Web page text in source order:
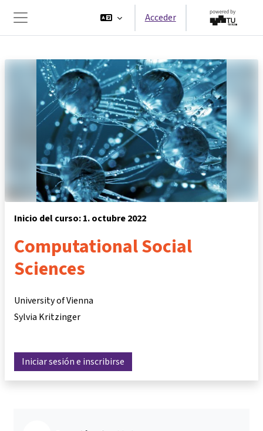
Panel lateral
Acceder
Inicio del curso: 1. octubre 2022
Computational Social
Sciences
University of Vienna
Sylvia Kritzinger
Iniciar sesión e inscribirse